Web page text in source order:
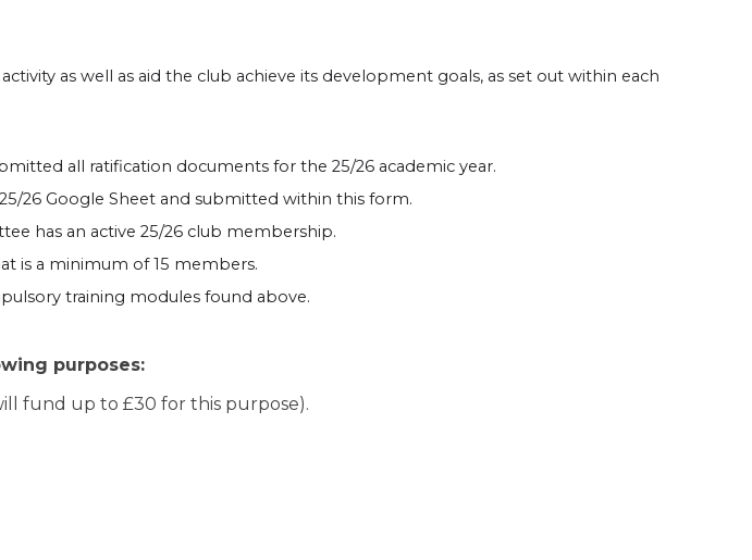
as well as aid the club achieve its development goals, as set out within each
all ratification documents for the 25/26 academic year.
26 Google Sheet and submitted within this form.
has an active 25/26 club membership.
is a minimum of 15 members.
training modules found above.
purposes:
fund up to £30 for this purpose).